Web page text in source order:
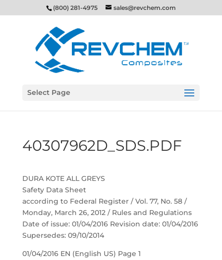
(800) 281-4975 sales@revchem.com
Select Page
40307962D_SDS.PDF
DURA KOTE ALL GREYS
Safety Data Sheet
according to Federal Register / Vol. 77, No. 58 /
Monday, March 26, 2012 / Rules and Regulations
Date of issue: 01/04/2016 Revision date: 01/04/2016
Supersedes: 09/10/2014
01/04/2016 EN (English US) Page 1